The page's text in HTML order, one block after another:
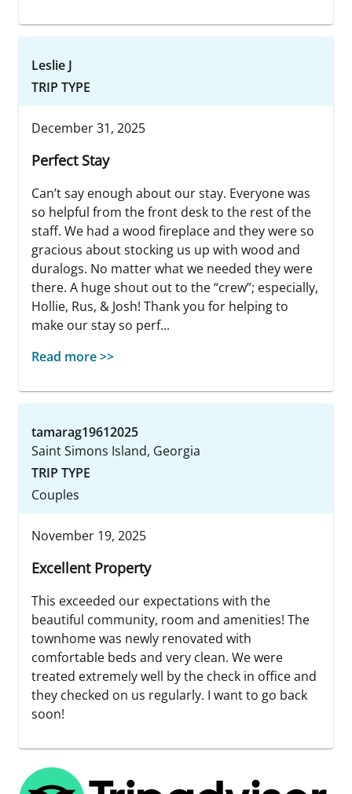
Leslie J
TRIP TYPE
December 31, 2025
Perfect Stay
Can’t say enough about our stay. Everyone was
so helpful from the front desk to the rest of the
staff. We had a wood fireplace and they were so
gracious about stocking us up with wood and
duralogs. No matter what we needed they were
there. A huge shout out to the “crew”; especially,
Hollie, Rus, & Josh! Thank you for helping to
make our stay so perf...
Read more >>
tamarag19612025
Saint Simons Island, Georgia
TRIP TYPE
Couples
November 19, 2025
Excellent Property
This exceeded our expectations with the
beautiful community, room and amenities! The
townhome was newly renovated with
comfortable beds and very clean. We were
treated extremely well by the check in office and
they checked on us regularly. I want to go back
soon!